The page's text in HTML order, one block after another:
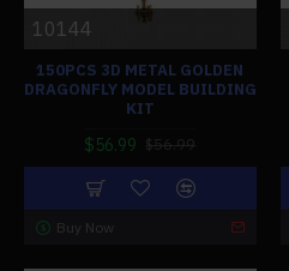
10144
150PCS 3D METAL GOLDEN
DRAGONFLY MODEL BUILDING
KIT
$56.99 $56.99
Buy Now